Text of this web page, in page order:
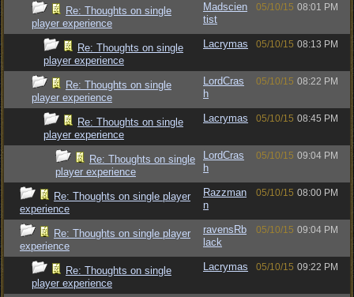
Re: Thoughts on single
player experience
Madscien
tist
05/10/15 08:01 PM
Re: Thoughts on single
player experience
Lacrymas 05/10/15 08:13 PM
Re: Thoughts on single
player experience
LordCras
h
05/10/15 08:22 PM
Re: Thoughts on single
player experience
Lacrymas 05/10/15 08:45 PM
Re: Thoughts on single
player experience
LordCras
h
05/10/15 09:04 PM
Re: Thoughts on single player
experience
Razzman
n
05/10/15 08:00 PM
Re: Thoughts on single player
experience
ravensRb
lack
05/10/15 09:04 PM
Re: Thoughts on single
player experience
Lacrymas 05/10/15 09:22 PM